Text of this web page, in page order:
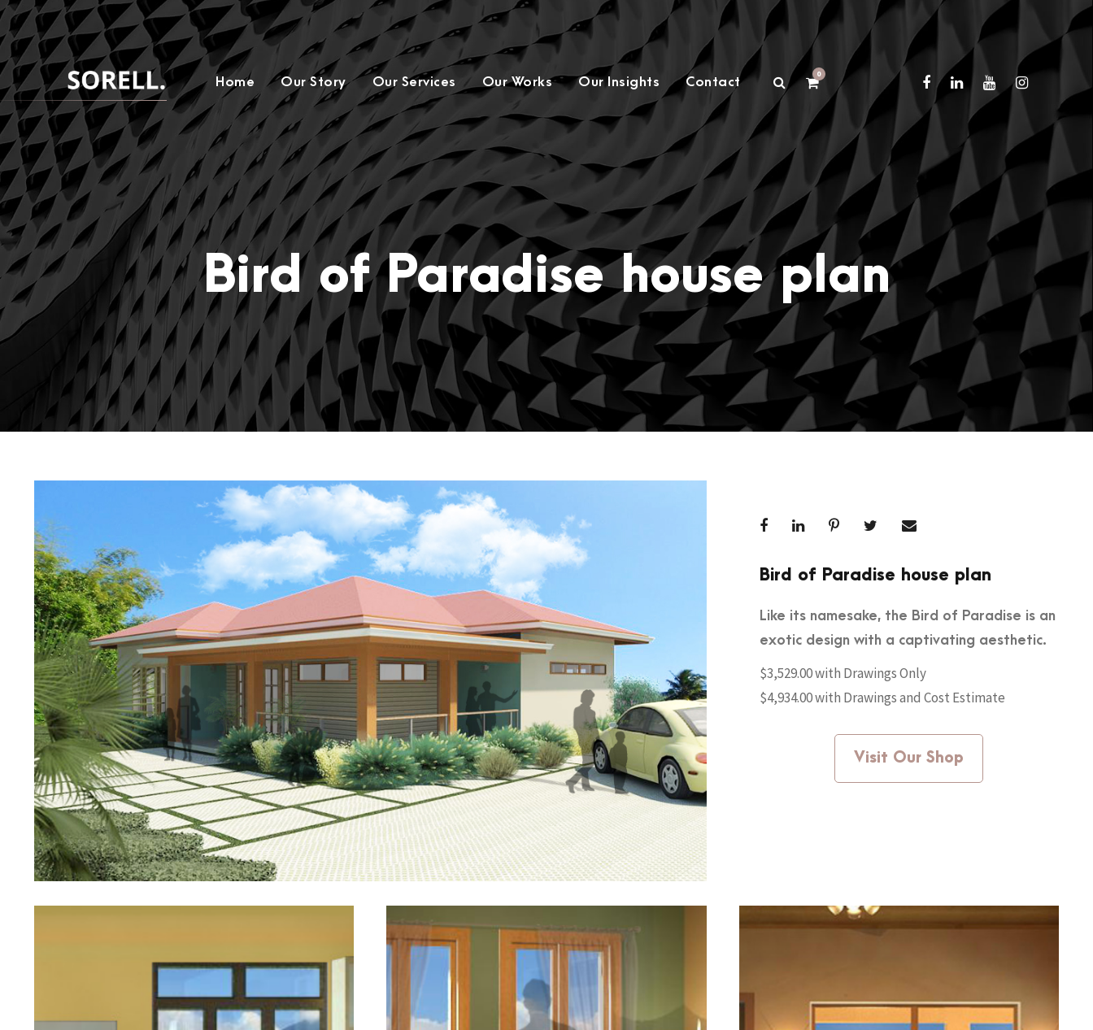
Home Our Story Our Services Our Works Our Insights Contact
0
Bird of Paradise house plan
Bird of Paradise house plan
Like its namesake, the Bird of Paradise is an
exotic design with a captivating aesthetic.
$3,529.00 with Drawings Only
$4,934.00 with Drawings and Cost Estimate
Visit Our Shop